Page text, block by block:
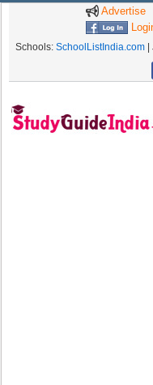
Advertise
Schools: SchoolListIndia.com